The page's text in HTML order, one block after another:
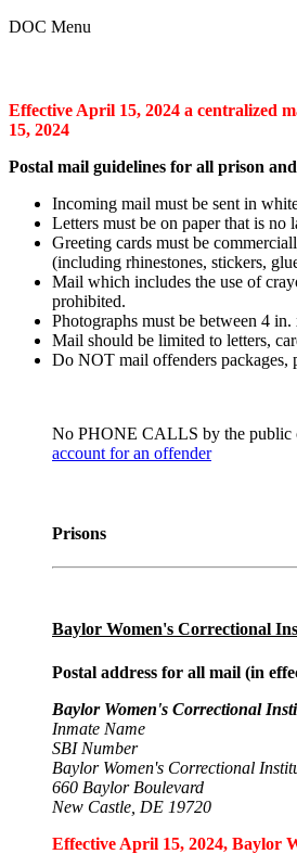
DOC Menu
Effective April 15, 2024 a centralized
15, 2024
Postal mail guidelines for all prison
Incoming mail must be sent in
Letters must be on paper that is no
Greeting cards must be
(including rhinestones, stickers,
Mail which includes the use of
prohibited.
Photographs must be between 4
Mail should be limited to letters,
Do NOT mail offenders packages,
No PHONE CALLS by the public
account for an offender
Prisons
Baylor Women's Correctional
Postal address for all mail (in
Baylor Women's Correctional
Inmate Name
SBI Number
Baylor Women's Correctional
660 Baylor Boulevard
New Castle, DE 19720
Effective April 15, 2024, Baylor